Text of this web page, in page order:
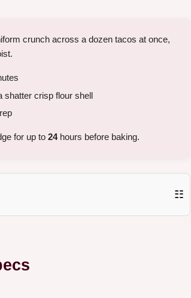
crunch across a dozen tacos at once,
shatter crisp flour shell
for up to 24hours before baking.
☷